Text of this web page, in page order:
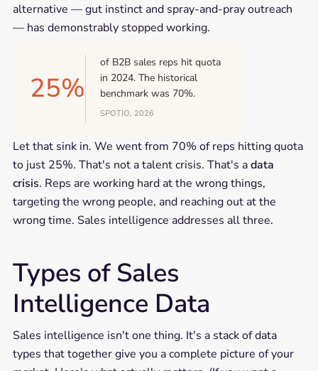
alternative — gut instinct and spray-and-pray outreach
— has demonstrably stopped working.
25%
of B2B sales reps hit quota
in 2024. The historical
benchmark was 70%.
SPOTIO, 2026
Let that sink in. We went from 70% of reps hitting quota
to just 25%. That's not a talent crisis. That's adata
crisis. Reps are working hard at the wrong things,
targeting the wrong people, and reaching out at the
wrong time. Sales intelligence addresses all three.
Types of Sales
Intelligence Data
Sales intelligence isn't one thing. It's a stack of data
types that together give you a complete picture of your